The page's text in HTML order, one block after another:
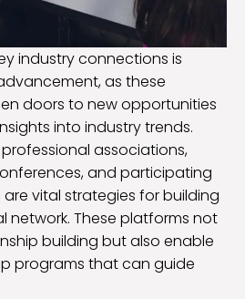
industry connections is
as these
doors to new opportunities
into industry trends.
associations,
and participating
vital strategies for building
network. These platforms not
building but also enable
programs that can guide